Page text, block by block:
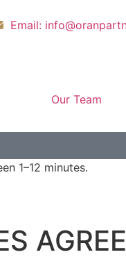
Email:
Our Team
1–12 minutes.